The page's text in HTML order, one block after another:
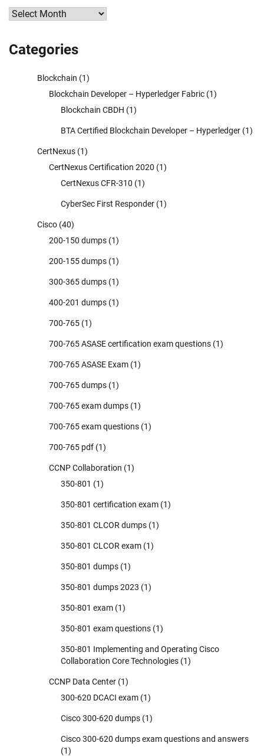
Archives
Categories
Blockchain (1)
Blockchain Developer – Hyperledger Fabric (1)
Blockchain CBDH (1)
BTA Certified Blockchain Developer – Hyperledger (1)
CertNexus (1)
CertNexus Certification 2020 (1)
CertNexus CFR-310 (1)
CyberSec First Responder (1)
Cisco (40)
200-150 dumps (1)
200-155 dumps (1)
300-365 dumps (1)
400-201 dumps (1)
700-765 (1)
700-765 ASASE certification exam questions (1)
700-765 ASASE Exam (1)
700-765 dumps (1)
700-765 exam dumps (1)
700-765 exam questions (1)
700-765 pdf (1)
CCNP Collaboration (1)
350-801 (1)
350-801 certification exam (1)
350-801 CLCOR dumps (1)
350-801 CLCOR exam (1)
350-801 dumps (1)
350-801 dumps 2023 (1)
350-801 exam (1)
350-801 exam questions (1)
350-801 Implementing and Operating Cisco
Collaboration Core Technologies (1)
CCNP Data Center (1)
300-620 DCACI exam (1)
Cisco 300-620 dumps (1)
Cisco 300-620 dumps exam questions and answers
(1)